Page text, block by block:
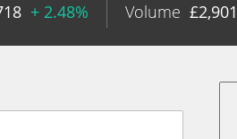
+ 2.48% Volume £2,901